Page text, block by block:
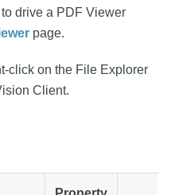
drive a PDF Viewer
page.
click on the File Explorer
Client.